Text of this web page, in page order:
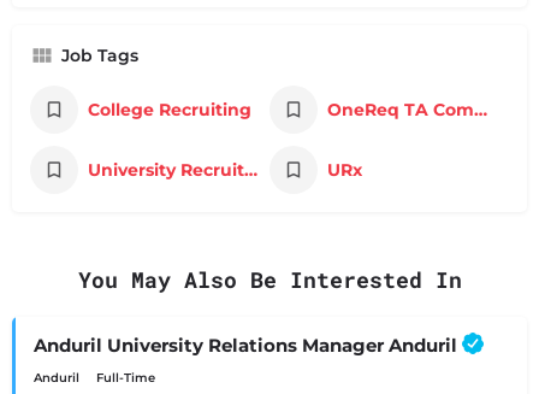
Job Tags
College Recruiting OneReq TA Community
University Recruiting URx
You May Also Be Interested In
Anduril University Relations Manager Anduril
Anduril Full-Time